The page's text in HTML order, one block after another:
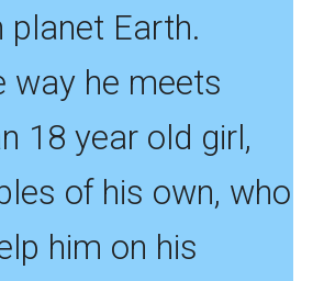
planet Earth.
way he meets
18 year old girl,
of his own, who
him on his